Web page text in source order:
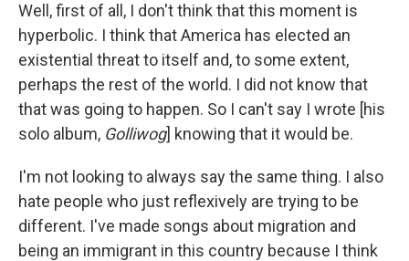
Well, first of all, I don't think that this moment is
hyperbolic. I think that America has elected an
existential threat to itself and, to some extent,
perhaps the rest of the world. I did not know that
that was going to happen. So I can't say I wrote [his
solo album, Golliwog] knowing that it would be.
I'm not looking to always say the same thing. I also
hate people who just reflexively are trying to be
different. I've made songs about migration and
being an immigrant in this country because I think